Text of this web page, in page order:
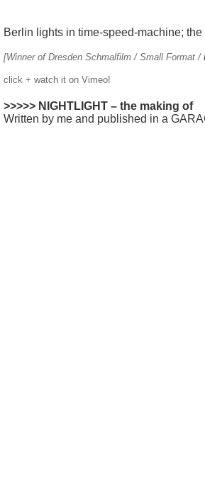
Berlin lights in time-speed-machine;
[Winner of Dresden Schmalfilm / Small Format /
click + watch it on Vimeo!
>>>>> NIGHTLIGHT – the making of
Written by me and published in a